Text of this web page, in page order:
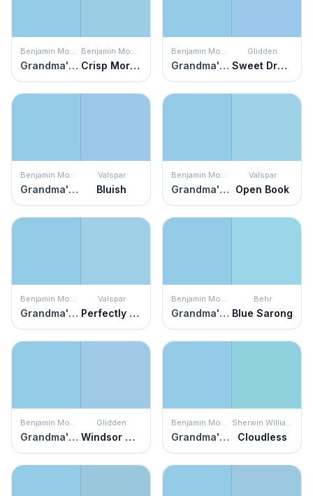
Benjamin Moore
Grandma's Sweater
Benjamin Moore
Crisp Morning Air
Benjamin Moore
Grandma's Sweater
Glidden
Sweet Dreams
Benjamin Moore
Grandma's Sweater
Valspar
Bluish
Benjamin Moore
Grandma's Sweater
Valspar
Open Book
Benjamin Moore
Grandma's Sweater
Valspar
Perfectly Blue
Benjamin Moore
Grandma's Sweater
Behr
Blue Sarong
Benjamin Moore
Grandma's Sweater
Glidden
Windsor Way
Benjamin Moore
Grandma's Sweater
Sherwin Williams
Cloudless